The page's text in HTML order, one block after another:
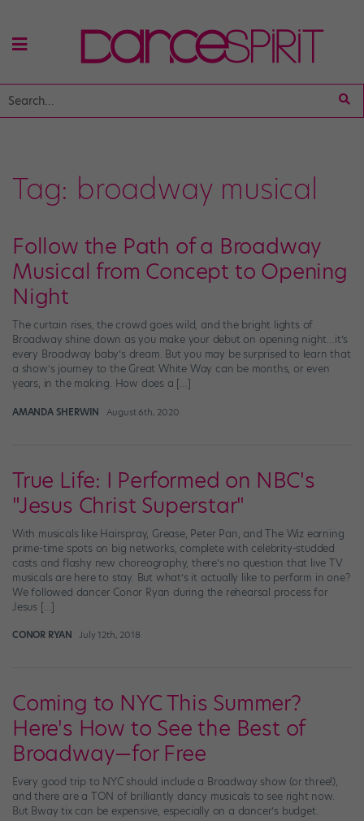
Tag: broadway musical
Follow the Path of a Broadway
Musical from Concept to Opening
Night
The curtain rises, the crowd goes wild, and the bright lights of
Broadway shine down as you make your debut on opening night…it’s
every Broadway baby’s dream. But you may be surprised to learn that
a show’s journey to the Great White Way can be months, or even
years, in the making. How does a […]
AMANDA SHERWIN August 6th, 2020
True Life: I Performed on NBC's
"Jesus Christ Superstar"
With musicals like Hairspray, Grease, Peter Pan, and The Wiz earning
prime-time spots on big networks, complete with celebrity-studded
casts and flashy new choreography, there’s no question that live TV
musicals are here to stay. But what’s it actually like to perform in one?
We followed dancer Conor Ryan during the rehearsal process for
Jesus […]
CONOR RYAN July 12th, 2018
Coming to NYC This Summer?
Here's How to See the Best of
Broadway—for Free
Every good trip to NYC should include a Broadway show (or three!),
and there are a TON of brilliantly dancy musicals to see right now.
But Bway tix can be expensive, especially on a dancer’s budget.